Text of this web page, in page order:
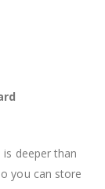
deeper than
you can store